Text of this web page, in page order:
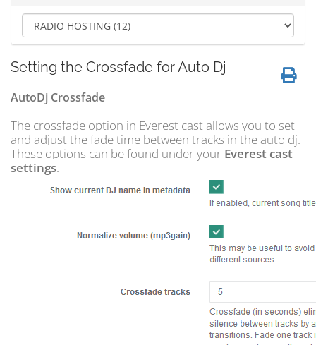
Setting the Crossfade for Auto Dj
AutoDj Crossfade
The crossfade option in Everest cast allows you to set
and adjust the fade time between tracks in the auto dj.
These options can be found under your Everest cast
settings.